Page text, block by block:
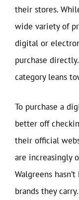
their stores.
wide variety of
digital or
purchase
category leans
To purchase a
better off
their official
are increasingly
Walgreens
brands they carry.